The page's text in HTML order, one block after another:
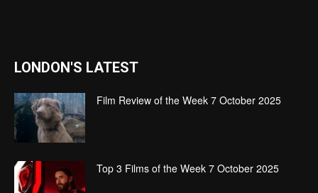
LONDON'S LATEST
Film Review of the Week 7 October 2025
Top 3 Films of the Week 7 October 2025